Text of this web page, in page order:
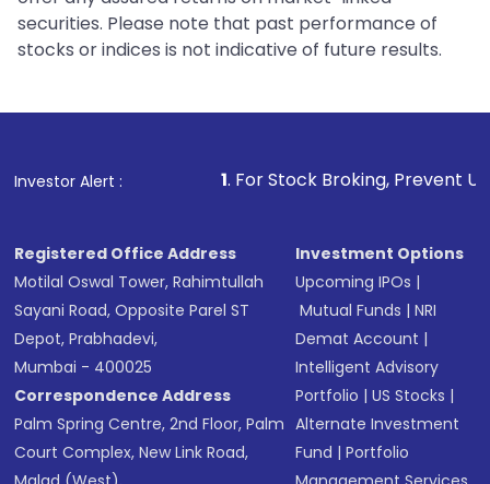
securities. Please note that past performance of
stocks or indices is not indicative of future results.
Investor Alert :
1. For Stock Broking, Prevent Unauthorized
Registered Office Address
Motilal Oswal Tower, Rahimtullah
Sayani Road, Opposite Parel ST
Depot, Prabhadevi,
Mumbai - 400025
Correspondence Address
Palm Spring Centre, 2nd Floor, Palm
Court Complex, New Link Road,
Investment Options
Upcoming IPOs |
Mutual Funds |NRI
Demat Account |
Intelligent Advisory
Portfolio |US Stocks |
Alternate Investment
Fund |Portfolio